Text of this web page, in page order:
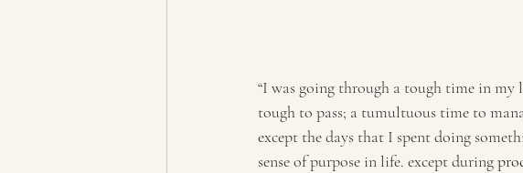
“I was going through a tough time in my
tough to pass; a tumultuous time to
except the days that I spent doing
sense of purpose in life. except during